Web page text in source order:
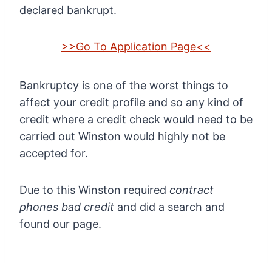
declared bankrupt.
>>Go To Application Page<<
Bankruptcy is one of the worst things to
affect your credit profile and so any kind of
credit where a credit check would need to be
carried out Winston would highly not be
accepted for.
Due to this Winston required contract
phones bad credit and did a search and
found our page.